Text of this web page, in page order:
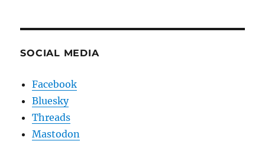
SOCIAL MEDIA
Facebook
Bluesky
Threads
Mastodon